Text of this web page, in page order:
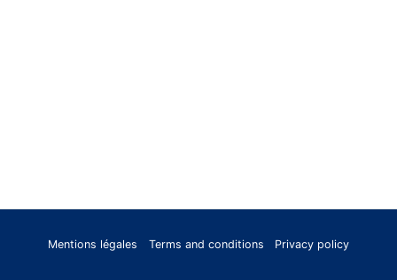
Mentions légales Terms and conditions Privacy policy